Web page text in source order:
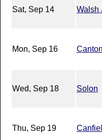
Sat, Sep 14 Walsh
Mon, Sep 16
Wed, Sep 18 Solon
Thu, Sep 19